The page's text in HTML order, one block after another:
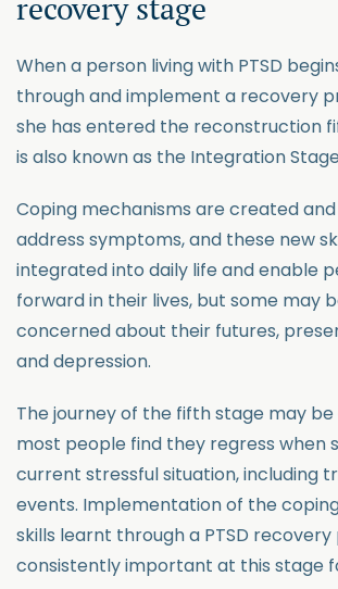
recovery stage
When a person living with PTSD
through and implement a recovery
she has entered the reconstruction
is also known as the Integration
Coping mechanisms are created
address symptoms, and these new
integrated into daily life and enable
forward in their lives, but some may
concerned about their futures,
and depression.
The journey of the fifth stage may be
most people find they regress when
current stressful situation, including
events. Implementation of the
skills learnt through a PTSD
consistently important at this stage